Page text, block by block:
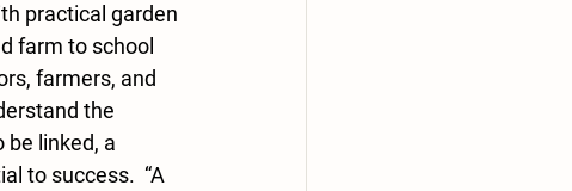
practical garden
farm to school
farmers, and
the
be linked, a
to success.  “A